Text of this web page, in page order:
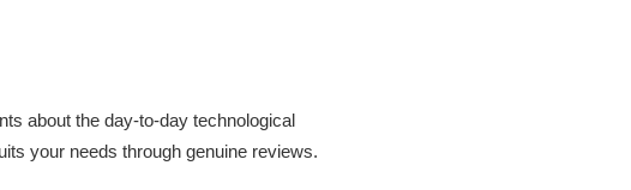
about the day-to-day technological
your needs through genuine reviews.